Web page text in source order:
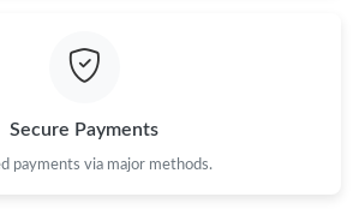
Secure Payments
payments via major methods.